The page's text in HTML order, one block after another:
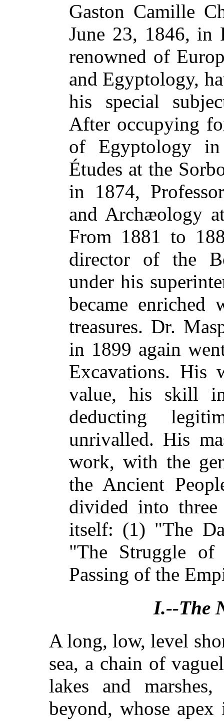
Gaston Camille
June 23, 1846, in
renowned of
and Egyptology,
his special
After occupying
of Egyptology
Études at the
in 1874,
and Archæology
From 1881 to
director of the
under his
became enriched
treasures. Dr.
in 1899 again
Excavations. His
value, his skill
deducting
unrivalled. His
work, with the
the Ancient
divided into three
itself: (1) "The
"The Struggle
Passing of the
I.--The
A long, low, level
sea, a chain of
lakes and
beyond, whose